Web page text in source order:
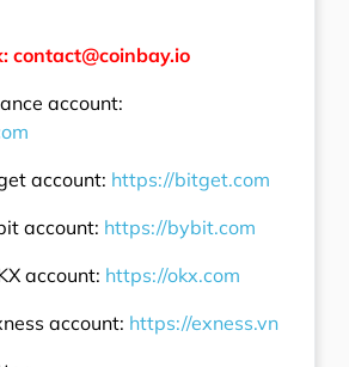
contact@coinbay.io
account:
account: https://bitget.com
account: https://bybit.com
account: https://okx.com
account: https://exness.vn